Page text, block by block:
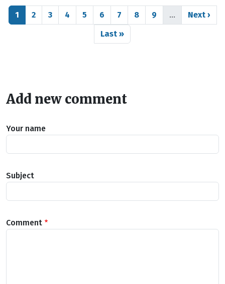
Pagination
Page
1 Page
2 Page
3 Page
4 Page
5 Page
6 Page
7 Page
8 Page
9 … Next
Next ›
Last page
Last »
Add new comment
Your name
Subject
Comment